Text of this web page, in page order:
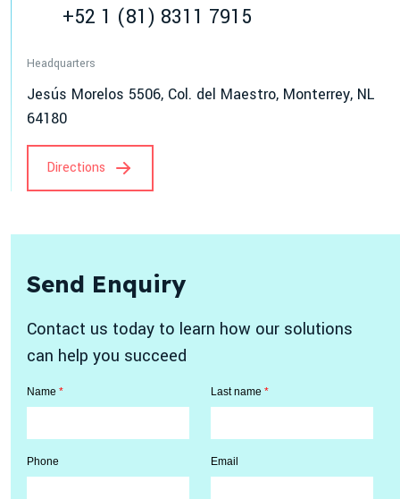
+52 1 (81) 8311 7915
Headquarters
Jesús Morelos 5506, Col. del Maestro, Monterrey, NL
64180
Directions
Send Enquiry
Contact us today to learn how our solutions
can help you succeed
Name * Last name *
Phone Email